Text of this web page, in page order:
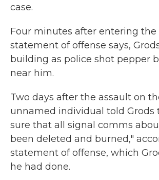
case.
Four minutes after entering the
statement of offense says,
building as police shot pepper
near him.
Two days after the assault on
unnamed individual told Grods
sure that all signal comms
been deleted and burned,"
statement of offense, which
he had done.